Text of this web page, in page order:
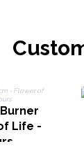
Life -